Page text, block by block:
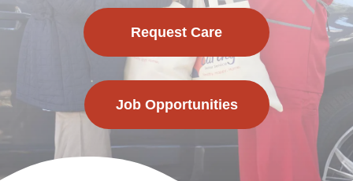
Request Care
Job Opportunities